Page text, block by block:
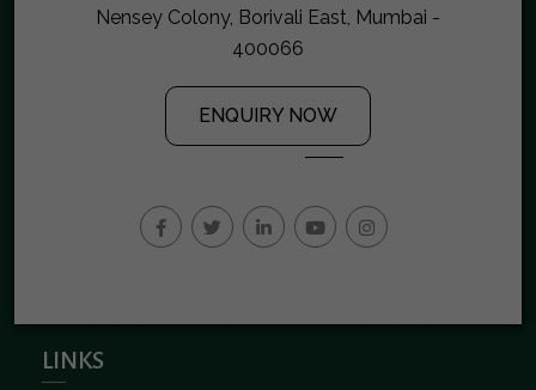
Nensey Colony, Borivali East, Mumbai -
400066
ENQUIRY NOW
LINKS